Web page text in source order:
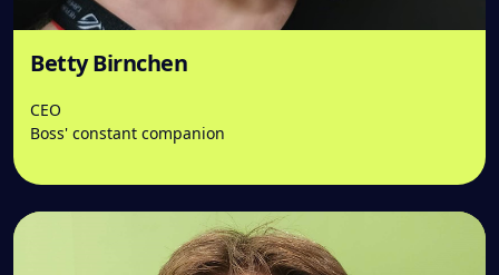
Betty Birnchen
CEO
Boss' constant companion